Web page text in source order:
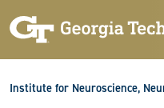
Institute for Neuroscience,